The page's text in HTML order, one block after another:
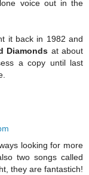
voice out in the
it back in 1982 and
Diamonds at about
a copy until last
looking for more
two songs called
they are fantastich!